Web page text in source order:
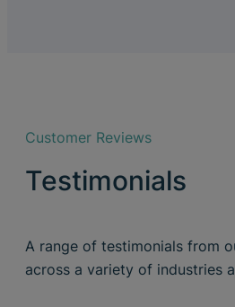
Customer Reviews
Testimonials
A range of testimonials from
across a variety of industries